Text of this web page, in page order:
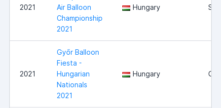
2021
Air Balloon
Championship
2021
Hungary
2021
Győr Balloon
Fiesta -
Hungarian
Nationals
2021
Hungary